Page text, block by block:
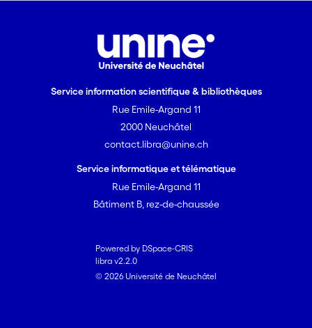
Service information scientifique & bibliothèques
Rue Emile-Argand 11
2000 Neuchâtel
contact.libra@unine.ch
Service informatique et télématique
Rue Emile-Argand 11
Bâtiment B, rez-de-chaussée
Powered by DSpace-CRIS
libra v2.2.0
© 2026 Université de Neuchâtel